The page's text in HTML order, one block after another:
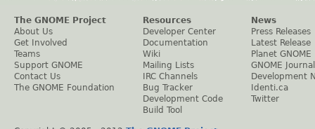
The GNOME Project
About Us
Get Involved
Teams
Support GNOME
Contact Us
The GNOME Foundation
Resources
Developer Center
Documentation
Wiki
Mailing Lists
IRC Channels
Bug Tracker
Development Code
Build Tool
News
Press Releases
Latest Release
Planet GNOME
GNOME Journal
Development
Identi.ca
Twitter